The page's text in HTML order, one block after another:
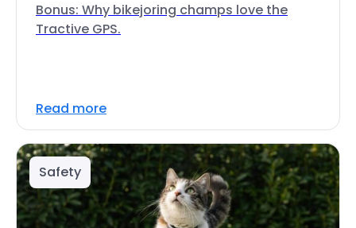
Bonus: Why bikejoring champs love the
Tractive GPS.
Read more
Safety